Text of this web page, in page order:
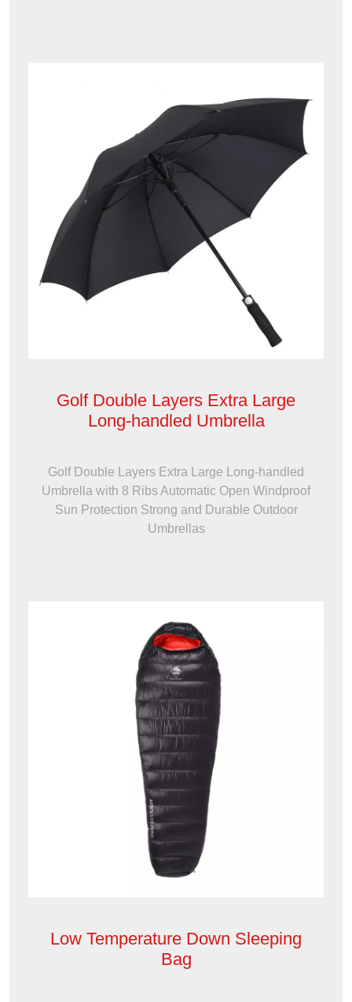
Golf Double Layers Extra Large
Long-handled Umbrella
Golf Double Layers Extra Large Long-handled
Umbrella with 8 Ribs Automatic Open Windproof
Sun Protection Strong and Durable Outdoor
Umbrellas
Low Temperature Down Sleeping
Bag